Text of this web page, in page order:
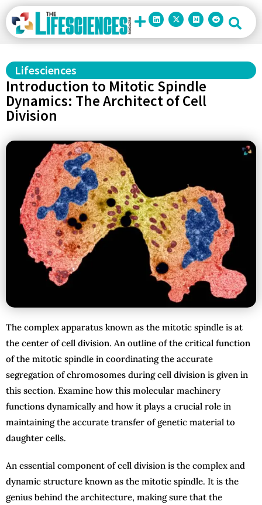
Lifesciences
Introduction to Mitotic Spindle
Dynamics: The Architect of Cell
Division
The complex apparatus known as the mitotic spindle is at
the center of cell division. An outline of the critical function
of the mitotic spindle in coordinating the accurate
segregation of chromosomes during cell division is given in
this section. Examine how this molecular machinery
functions dynamically and how it plays a crucial role in
maintaining the accurate transfer of genetic material to
daughter cells.
An essential component of cell division is the complex and
dynamic structure known as the mitotic spindle. It is the
genius behind the architecture, making sure that the